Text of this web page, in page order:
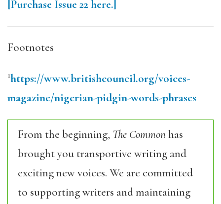
[Purchase Issue 22 here.]
Footnotes
1https://www.britishcouncil.org/voices-
magazine/nigerian-pidgin-words-phrases
From the beginning, The Commonhas
brought you transportive writing and
exciting new voices. We are committed
to supporting writers and maintaining